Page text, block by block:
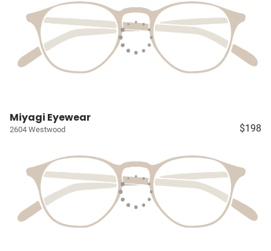
Miyagi Eyewear
2604 Westwood $198